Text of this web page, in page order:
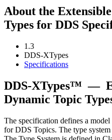
About the
Types for DDS
1.3
DDS-XTypes
Specifications
DDS-XTypes™ —
Dynamic Topic
The specification defines a
for DDS Topics. The type